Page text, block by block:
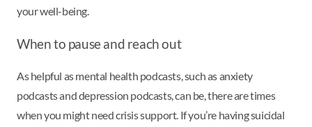
your well-being.
When to pause and reach out
As helpful as mental health podcasts, such as anxiety
podcasts and depression podcasts, can be, there are times
when you might need crisis support. If you’re having suicidal